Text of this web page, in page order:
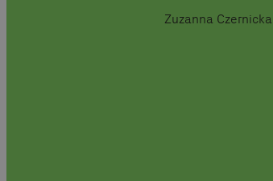
Zuzanna Czernicka